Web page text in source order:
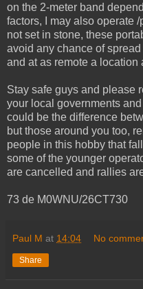
on the 2-meter band
factors, I may also operate
not set in stone, these
avoid any chance of
and at as remote a
Stay safe guys and please
your local governments
could be the difference
but those around you too,
people in this hobby that
some of the younger
are cancelled and rallies
73 de M0WNU/26CT730
Paul M at 14:04 No
Share